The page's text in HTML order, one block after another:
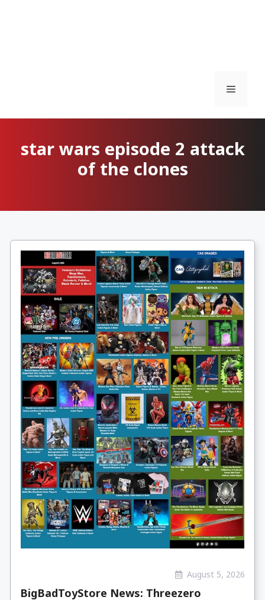
Menu
star wars episode 2 attack
of the clones
August 5, 2026
BigBadToyStore News: Threezero